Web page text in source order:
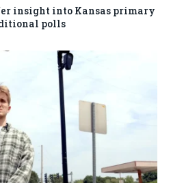
insight into Kansas primary
polls